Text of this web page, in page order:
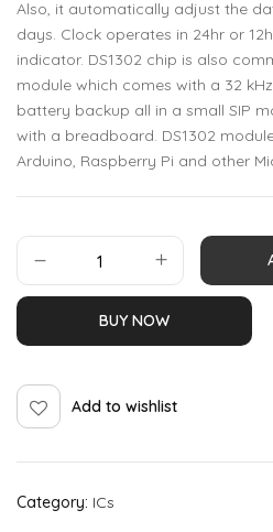
Also, it automatically adjust the
days. Clock operates in 24hr or
indicator. DS1302 chip is also
module which comes with a 32
battery backup all in a small SIP
with a breadboard. DS1302
Arduino, Raspberry Pi and other
BUY NOW
Add to wishlist
Category: ICs